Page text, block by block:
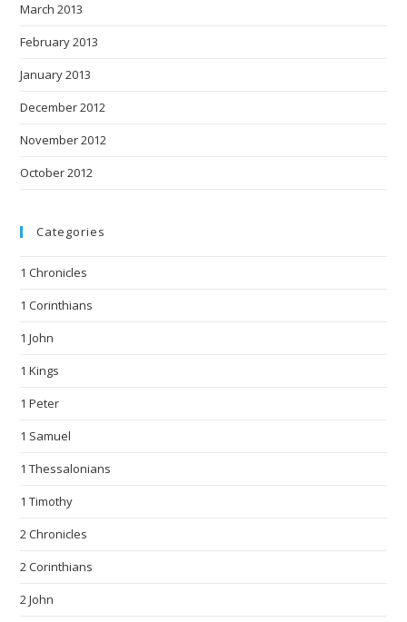
March 2013
February 2013
January 2013
December 2012
November 2012
October 2012
Categories
1 Chronicles
1 Corinthians
1 John
1 Kings
1 Peter
1 Samuel
1 Thessalonians
1 Timothy
2 Chronicles
2 Corinthians
2 John